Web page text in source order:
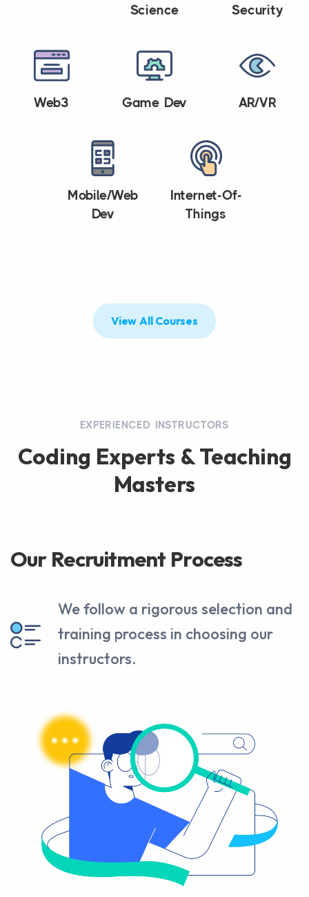
Science
Security
Web3 Game Dev AR/VR
Mobile/Web
Dev
Internet-Of-
Things
View All Courses
EXPERIENCED INSTRUCTORS
Coding Experts & Teaching
Masters
Our Recruitment Process
We follow a rigorous selection and
training process in choosing our
instructors.